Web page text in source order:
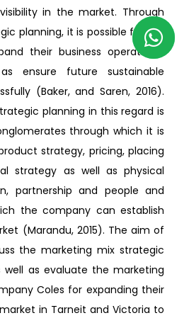
in the market. Through
planning, it is possible for the
their business operational
ensure future sustainable
(Baker, and Saren, 2016).
planning in this regard is
through which it is
strategy, pricing, placing
strategy as well as physical
partnership and people and
the company can establish
(Marandu, 2015). The aim of
the marketing mix strategic
well as evaluate the marketing
Coles for expanding their
in Tarneit and Victoria to